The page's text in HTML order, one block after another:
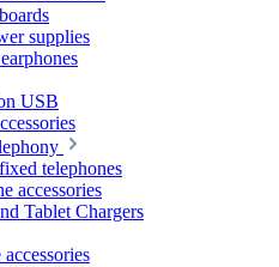
supplies
USB
telephones
accessories
Tablet Chargers